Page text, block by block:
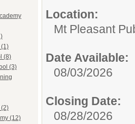
(8)
(3)
(12)
Location:
Mt Pleasant
Date Available:
08/03/2026
Closing Date:
08/28/2026